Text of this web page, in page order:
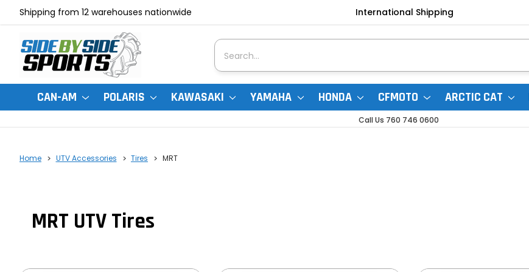
Shipping from 12 warehouses nationwide International Shipping
Search
CAN-AM POLARIS KAWASAKI YAMAHA HONDA CFMOTO ARCTIC CAT
Call Us 760 746 0600
Home UTV Accessories Tires MRT
MRT UTV Tires